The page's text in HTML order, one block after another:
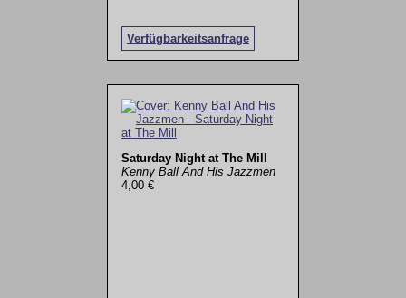
Verfügbarkeitsanfrage
Saturday Night at The Mill
Kenny Ball And His Jazzmen
4,00 €